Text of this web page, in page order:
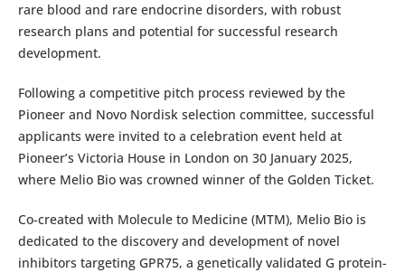
rare blood and rare endocrine disorders, with robust
research plans and potential for successful research
development.
Following a competitive pitch process reviewed by the
Pioneer and Novo Nordisk selection committee, successful
applicants were invited to a celebration event held at
Pioneer’s Victoria House in London on 30 January 2025,
where Melio Bio was crowned winner of the Golden Ticket.
Co-created with Molecule to Medicine (MTM), Melio Bio is
dedicated to the discovery and development of novel
inhibitors targeting GPR75, a genetically validated G protein-